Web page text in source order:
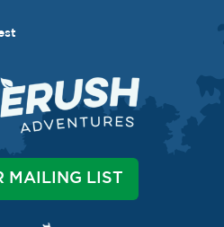
MAILING LIST